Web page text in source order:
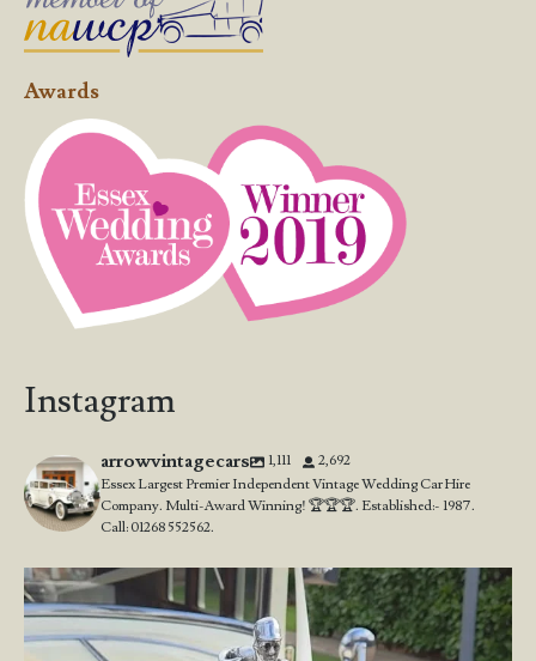
Awards
Instagram
arrowvintagecars 1,111
2,692
Essex Largest Premier Independent Vintage Wedding Car Hire
Company. Multi-Award Winning! 🏆🏆🏆. Established:- 1987.
Call: 01268 552562.
Wedding Open Day!
We`re here at the stunning...
23 4